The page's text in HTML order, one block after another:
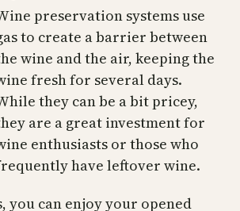
preservation systems use
to create a barrier between
wine and the air, keeping the
fresh for several days.
they can be a bit pricey,
are a great investment for
enthusiasts or those who
have leftover wine.
you can enjoy your opened